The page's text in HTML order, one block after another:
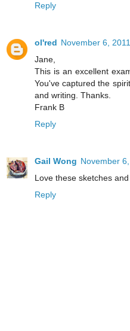
Reply
ol'red November 6,
Jane,
This is an excellent
You've captured the
and writing. Thanks.
Frank B
Reply
Gail Wong November
Love these sketches
Reply